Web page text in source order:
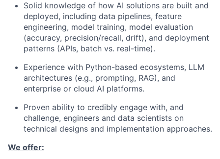
Solid knowledge of how AI solutions are built and
deployed, including data pipelines, feature
engineering, model training, model evaluation
(accuracy, precision/recall, drift), and deployment
patterns (APIs, batch vs. real-time).
Experience with Python-based ecosystems, LLM
architectures (e.g., prompting, RAG), and
enterprise or cloud AI platforms.
Proven ability to credibly engage with, and
challenge, engineers and data scientists on
technical designs and implementation approaches.
We offer: